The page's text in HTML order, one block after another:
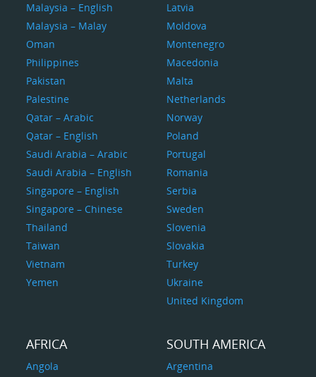
Malaysia – English
Malaysia – Malay
Oman
Philippines
Pakistan
Palestine
Qatar – Arabic
Qatar – English
Saudi Arabia – Arabic
Saudi Arabia – English
Singapore – English
Singapore – Chinese
Thailand
Taiwan
Vietnam
Yemen
Latvia
Moldova
Montenegro
Macedonia
Malta
Netherlands
Norway
Poland
Portugal
Romania
Serbia
Sweden
Slovenia
Slovakia
Turkey
Ukraine
United Kingdom
AFRICA
Angola
SOUTH AMERICA
Argentina